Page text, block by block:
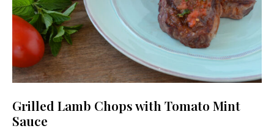
Grilled Lamb Chops with Tomato Mint
Sauce